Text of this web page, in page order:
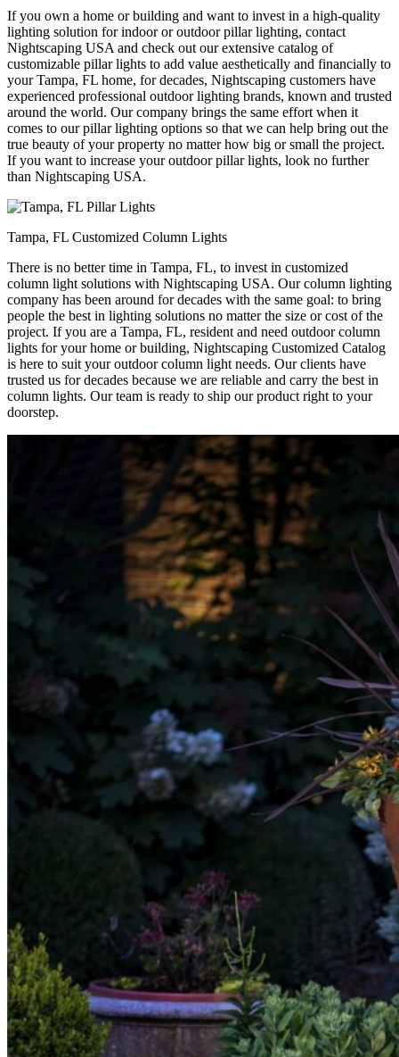
If you own a home or building and want to invest in a high-quality
lighting solution for indoor or outdoor pillar lighting, contact
Nightscaping USA and check out our extensive catalog of
customizable pillar lights to add value aesthetically and financially to
your Tampa, FL home, for decades, Nightscaping customers have
experienced professional outdoor lighting brands, known and trusted
around the world. Our company brings the same effort when it
comes to our pillar lighting options so that we can help bring out the
true beauty of your property no matter how big or small the project.
If you want to increase your outdoor pillar lights, look no further
than Nightscaping USA.
Tampa, FL Customized Column Lights
There is no better time in Tampa, FL, to invest in customized
column light solutions with Nightscaping USA. Our column lighting
company has been around for decades with the same goal: to bring
people the best in lighting solutions no matter the size or cost of the
project. If you are a Tampa, FL, resident and need outdoor column
lights for your home or building, Nightscaping Customized Catalog
is here to suit your outdoor column light needs. Our clients have
trusted us for decades because we are reliable and carry the best in
column lights. Our team is ready to ship our product right to your
doorstep.